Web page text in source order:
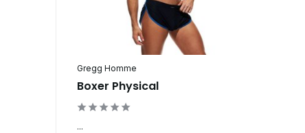
Gregg Homme
Boxer Physical
...